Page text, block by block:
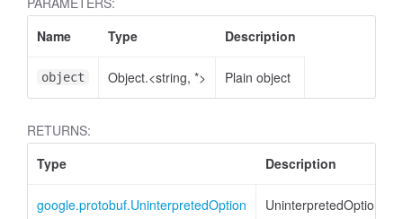
Name
Type Description
object Object.<string, *> Plain object
RETURNS:
Type
Description
google.protobuf.UninterpretedOption UninterpretedOption